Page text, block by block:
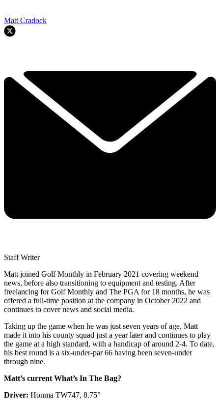
Matt Cradock
Staff Writer
Matt joined Golf Monthly in February 2021 covering weekend
news, before also transitioning to equipment and testing. After
freelancing for Golf Monthly and The PGA for 18 months, he was
offered a full-time position at the company in October 2022 and
continues to cover news and social media.
Taking up the game when he was just seven years of age, Matt
made it into his county squad just a year later and continues to play
the game at a high standard, with a handicap of around 2-4. To date,
his best round is a six-under-par 66 having been seven-under
through nine.
Matt’s current What’s In The Bag?
Driver: Honma TW747, 8.75°